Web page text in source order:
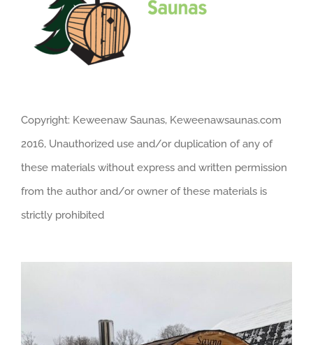
Copyright: Keweenaw Saunas, Keweenawsaunas.com
2016, Unauthorized use and/or duplication of any of
these materials without express and written permission
from the author and/or owner of these materials is
strictly prohibited